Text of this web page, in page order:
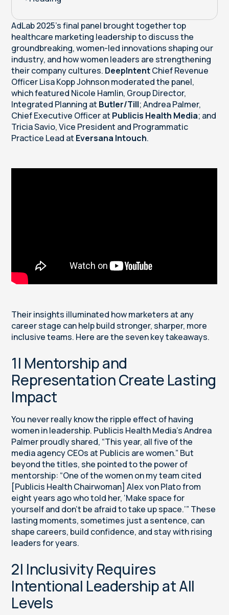
AdLab 2025’s final panel brought together top
healthcare marketing leadership to discuss the
groundbreaking, women-led innovations shaping our
industry, and how women leaders are strengthening
their company cultures. DeepIntentChief Revenue
Officer Lisa Kopp Johnson moderated the panel,
which featured Nicole Hamlin, Group Director,
Integrated Planning at Butler/Till; Andrea Palmer,
Chief Executive Officer at Publicis Health Media; and
Tricia Savio, Vice President and Programmatic
Practice Lead at Eversana Intouch.
Their insights illuminated how marketers at any
career stage can help build stronger, sharper, more
inclusive teams. Here are the seven key takeaways.
1| Mentorship and
Representation Create Lasting
Impact
You never really know the ripple effect of having
women in leadership. Publicis Health Media’s Andrea
Palmer proudly shared, “This year, all five of the
media agency CEOs at Publicis are women.” But
beyond the titles, she pointed to the power of
mentorship: “One of the women on my team cited
[Publicis Health Chairwoman] Alex von Plato from
eight years ago who told her, ‘Make space for
yourself and don’t be afraid to take up space.’” These
lasting moments, sometimes just a sentence, can
shape careers, build confidence, and stay with rising
leaders for years.
2| Inclusivity Requires
Intentional Leadership at All
Levels